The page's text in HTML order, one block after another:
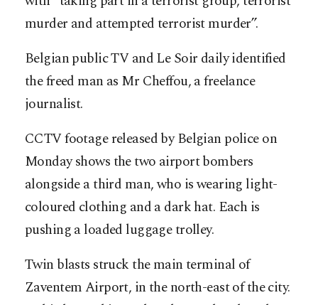
murder and attempted terrorist murder”.
Belgian public TV and Le Soir daily identified
the freed man as Mr Cheffou, a freelance
journalist.
CCTV footage released by Belgian police on
Monday shows the two airport bombers
alongside a third man, who is wearing light-
coloured clothing and a dark hat. Each is
pushing a loaded luggage trolley.
Twin blasts struck the main terminal of
Zaventem Airport, in the north-east of the city.